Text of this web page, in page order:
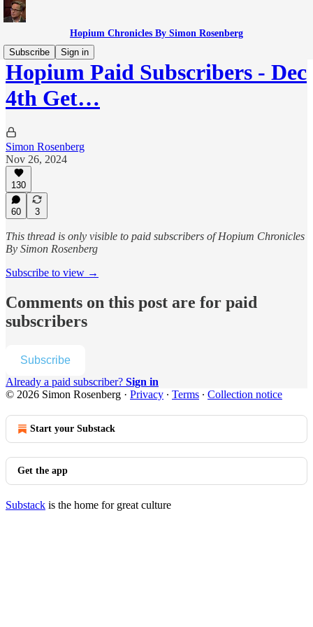
Hopium Chronicles By Simon Rosenberg
Subscribe
Sign in
Hopium Paid Subscribers - Dec
4th Get…
Simon Rosenberg
Nov 26, 2024
130
60 3
This thread is only visible to paid subscribers of Hopium Chronicles
By Simon Rosenberg
Subscribe to view →
Comments on this post are for paid
subscribers
Subscribe
Already a paid subscriber? Sign in
© 2026 Simon Rosenberg · Privacy ∙ Terms ∙ Collection notice
Start your Substack
Get the app
Substack is the home for great culture